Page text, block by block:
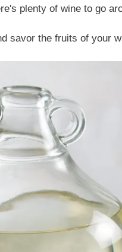
plenty of wine to go
savor the fruits of your